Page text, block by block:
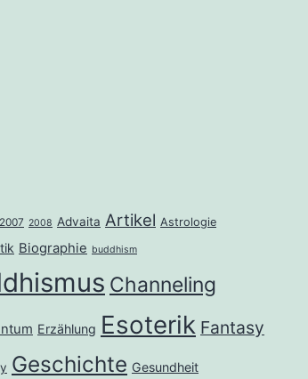
2007 2008 Advaita Artikel Astrologie
Biographie buddhism
Channeling
Erzählung Esoterik Fantasy
Geschichte Gesundheit